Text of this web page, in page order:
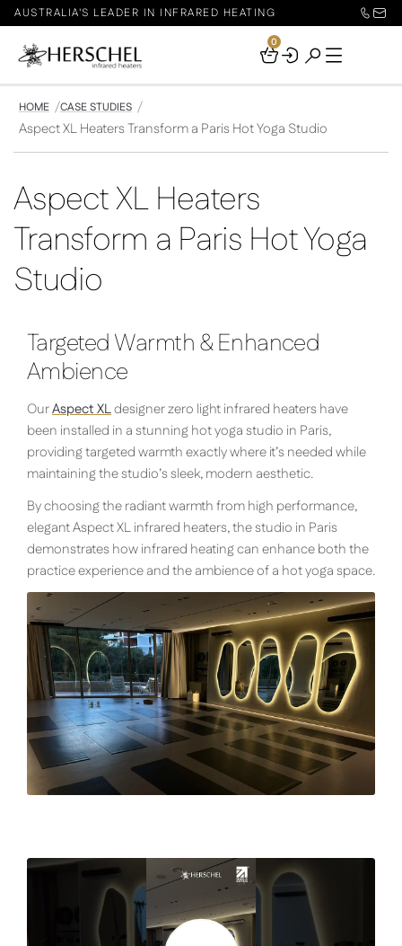
AUSTRALIA'S LEADER IN INFRARED HEATING
Your
0
HOME CASE STUDIES
Aspect XL Heaters Transform a Paris Hot Yoga Studio
Aspect XL Heaters
Transform a Paris Hot Yoga
Studio
Targeted Warmth & Enhanced
Ambience
OurAspect XLdesigner zero light infrared heaters have
been installed in a stunning hot yoga studio in Paris,
providing targeted warmth exactly where it’s needed while
maintaining the studio’s sleek, modern aesthetic.
By choosing the radiant warmth from high performance,
elegant Aspect XL infrared heaters, the studio in Paris
demonstrates how infrared heating can enhance both the
practice experience and the ambience of a hot yoga space.